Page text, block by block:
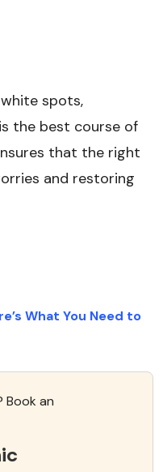
spots,
the best course of
that the right
and restoring
What You Need to
an